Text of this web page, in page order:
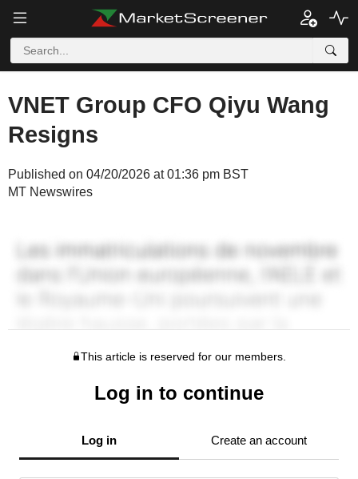
VNET Group CFO Qiyu Wang
Resigns
Published on 04/20/2026 at 01:36 pm BST
MT Newswires
This article is reserved for our members.
Log in to continue
Log in Create an account